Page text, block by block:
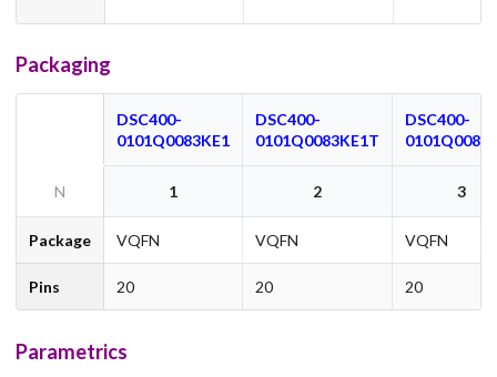
Packaging
DSC400-
0101Q0083KE1
DSC400-
0101Q0083KE1T
DSC400-
N 1 2 3
Package VQFN VQFN VQFN
Pins 20 20 20
Parametrics